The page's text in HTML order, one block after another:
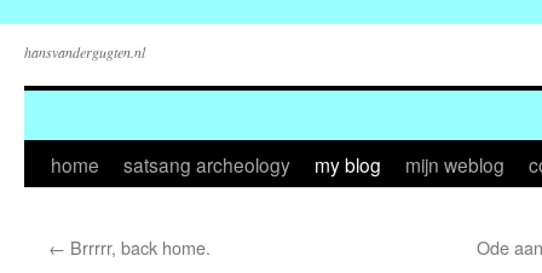
hansvandergugten.nl
Skip
content
home satsang archeology my blog mijn weblog
← Brrrrr, back home. Ode